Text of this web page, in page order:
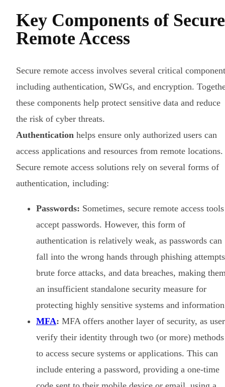
Key Components of Secure
Remote Access
Secure remote access involves several critical
including authentication, SWGs, and encryption.
these components help protect sensitive data and reduce
the risk of cyber threats.
Authentication helps ensure only authorized users can
access applications and resources from remote locations.
Secure remote access solutions rely on several forms of
authentication, including:
Passwords: Sometimes, secure remote access tools
accept passwords. However, this form of
authentication is relatively weak, as passwords can
fall into the wrong hands through phishing
brute force attacks, and data breaches, making
an insufficient standalone security measure for
protecting highly sensitive systems and
MFA: MFA offers another layer of security, as
verify their identity through two (or more) methods
to access secure systems or applications. This can
include entering a password, providing a one-time